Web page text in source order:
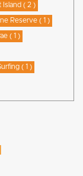
Island ( 2 )
Reserve ( 1 )
( 1 )
( 1 )